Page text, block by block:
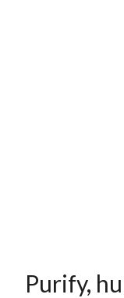
Purify,